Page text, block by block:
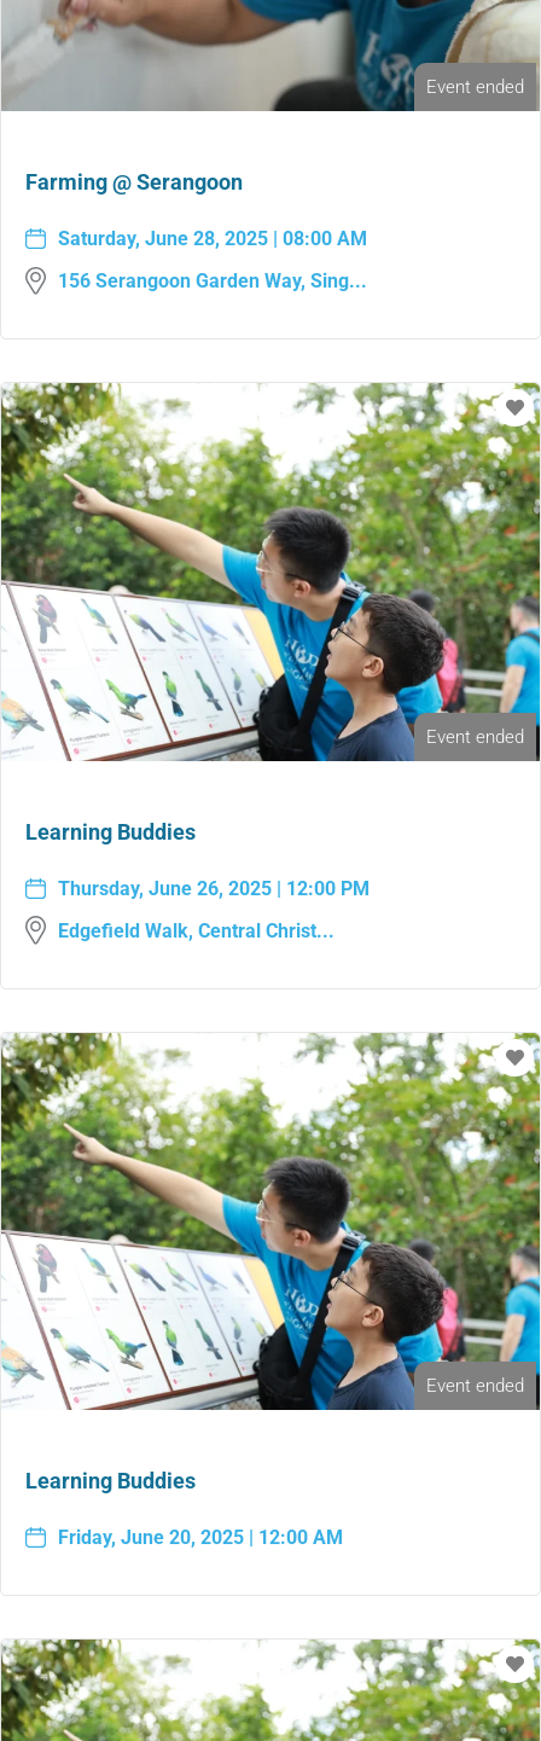
Event ended
Farming @ Serangoon
Saturday, June 28, 2025 | 08:00 AM
156 Serangoon Garden Way, Sing...
Event ended
Learning Buddies
Thursday, June 26, 2025 | 12:00 PM
Edgefield Walk, Central Christ...
Event ended
Learning Buddies
Friday, June 20, 2025 | 12:00 AM